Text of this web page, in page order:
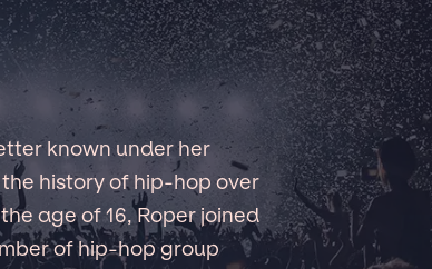
known under her
history of hip-hop over
age of 16, Roper joined
of hip-hop group